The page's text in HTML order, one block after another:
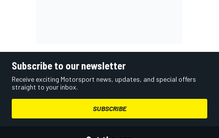
Subscribe to our newsletter
Receive exciting Motorsport news, updates, and special offers
straight to your inbox.
SUBSCRIBE